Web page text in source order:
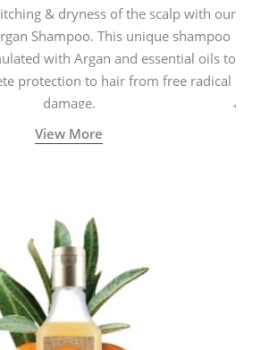
& dryness of the scalp with our
Shampoo. This unique shampoo
with Argan and essential oils to
protection to hair from free radical
damage.
View More